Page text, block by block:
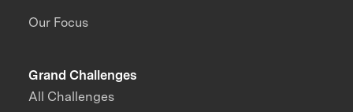
Our Focus
Grand Challenges
All Challenges